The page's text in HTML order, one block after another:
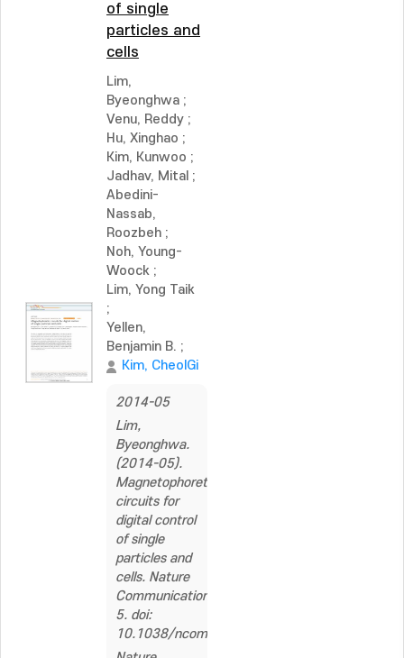
of single
particles and
cells
Lim,
Byeonghwa ;
Venu, Reddy ;
Hu, Xinghao ;
Kim, Kunwoo ;
Jadhav, Mital ;
Abedini-
Nassab,
Roozbeh ;
Noh, Young-
Woock ;
Lim, Yong Taik
;
Yellen,
Benjamin B. ;
Kim, CheolGi
2014-05
Lim,
Byeonghwa.
(2014-05).
Magnetophoretic
circuits for
digital control
of single
particles and
cells. Nature
Communications,
5. doi:
10.1038/ncomms4846